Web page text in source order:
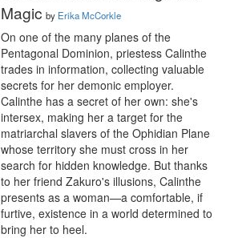
Magic by Erika McCorkle
On one of the many planes of the
Pentagonal Dominion, priestess Calinthe
trades in information, collecting valuable
secrets for her demonic employer.
Calinthe has a secret of her own: she's
intersex, making her a target for the
matriarchal slavers of the Ophidian Plane
whose territory she must cross in her
search for hidden knowledge. But thanks
to her friend Zakuro's illusions, Calinthe
presents as a woman—a comfortable, if
furtive, existence in a world determined to
bring her to heel.